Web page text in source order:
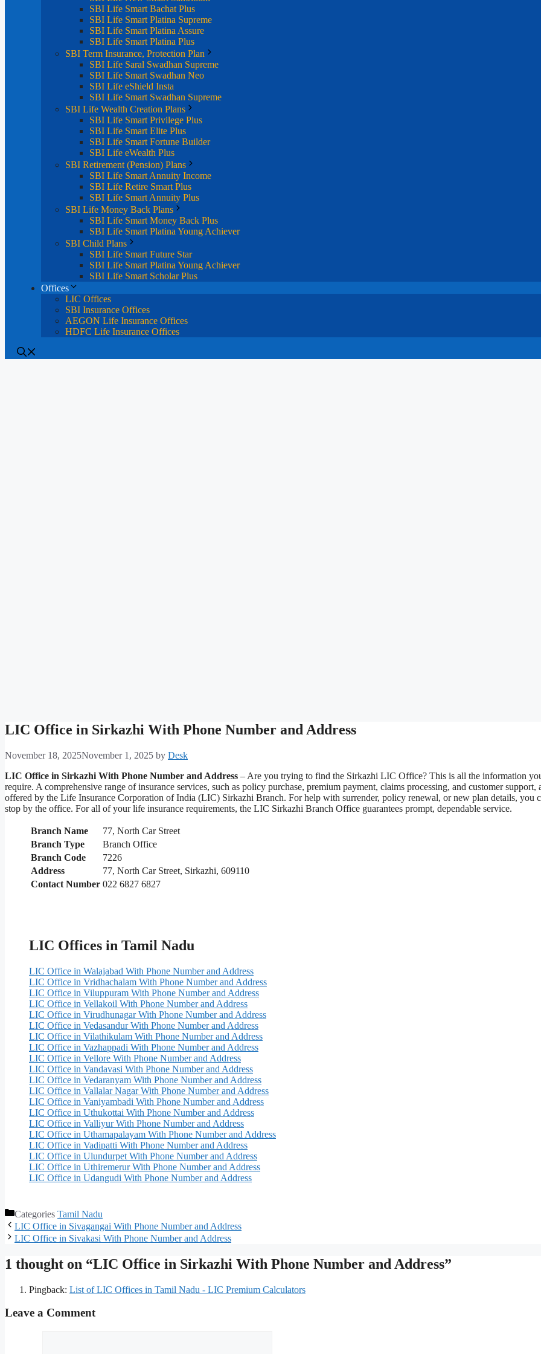
SBI Life Smart Bachat Plus
SBI Life Smart Platina Supreme
SBI Life Smart Platina Assure
SBI Life Smart Platina Plus
SBI Term Insurance, Protection Plan
SBI Life Saral Swadhan Supreme
SBI Life Smart Swadhan Neo
SBI Life eShield Insta
SBI Life Smart Swadhan Supreme
SBI Life Wealth Creation Plans
SBI Life Smart Privilege Plus
SBI Life Smart Elite Plus
SBI Life Smart Fortune Builder
SBI Life eWealth Plus
SBI Retirement (Pension) Plans
SBI Life Smart Annuity Income
SBI Life Retire Smart Plus
SBI Life Smart Annuity Plus
SBI Life Money Back Plans
SBI Life Smart Money Back Plus
SBI Life Smart Platina Young Achiever
SBI Child Plans
SBI Life Smart Future Star
SBI Life Smart Platina Young Achiever
SBI Life Smart Scholar Plus
Offices
LIC Offices
SBI Insurance Offices
AEGON Life Insurance Offices
HDFC Life Insurance Offices
LIC Office in Sirkazhi With Phone Number and Address
November 18, 2025November 1, 2025 by Desk
LIC Office in Sirkazhi With Phone Number and Address – Are you trying to find the Sirkazhi LIC Office? This is all the information
require. A comprehensive range of insurance services, such as policy purchase, premium payment, claims processing, and customer support,
offered by the Life Insurance Corporation of India (LIC) Sirkazhi Branch. For help with surrender, policy renewal, or new plan details, you
stop by the office. For all of your life insurance requirements, the LIC Sirkazhi Branch Office guarantees prompt, dependable service.
Branch Name
77, North Car Street
Branch Type
Branch Office
Branch Code
7226
Address
77, North Car Street, Sirkazhi, 609110
Contact Number 022 6827 6827
LIC Offices in Tamil Nadu
LIC Office in Walajabad With Phone Number and Address
LIC Office in Vridhachalam With Phone Number and Address
LIC Office in Viluppuram With Phone Number and Address
LIC Office in Vellakoil With Phone Number and Address
LIC Office in Virudhunagar With Phone Number and Address
LIC Office in Vedasandur With Phone Number and Address
LIC Office in Vilathikulam With Phone Number and Address
LIC Office in Vazhappadi With Phone Number and Address
LIC Office in Vellore With Phone Number and Address
LIC Office in Vandavasi With Phone Number and Address
LIC Office in Vedaranyam With Phone Number and Address
LIC Office in Vallalar Nagar With Phone Number and Address
LIC Office in Vaniyambadi With Phone Number and Address
LIC Office in Uthukottai With Phone Number and Address
LIC Office in Valliyur With Phone Number and Address
LIC Office in Uthamapalayam With Phone Number and Address
LIC Office in Vadipatti With Phone Number and Address
LIC Office in Ulundurpet With Phone Number and Address
LIC Office in Uthiremerur With Phone Number and Address
LIC Office in Udangudi With Phone Number and Address
Categories Tamil Nadu
LIC Office in Sivagangai With Phone Number and Address
LIC Office in Sivakasi With Phone Number and Address
1 thought on “LIC Office in Sirkazhi With Phone Number and Address”
Pingback: List of LIC Offices in Tamil Nadu - LIC Premium Calculators
Leave a Comment